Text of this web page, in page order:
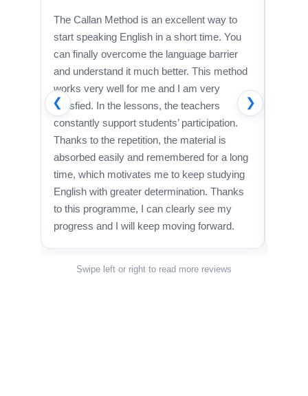
❮ ❯
The Callan Method is an excellent way to
start speaking English in a short time. You
can finally overcome the language barrier
and understand it much better. This method
works very well for me and I am very
satisfied. In the lessons, the teachers
constantly support students’ participation.
Thanks to the repetition, the material is
absorbed easily and remembered for a long
time, which motivates me to keep studying
English with greater determination. Thanks
to this programme, I can clearly see my
progress and I will keep moving forward.
Swipe left or right to read more reviews